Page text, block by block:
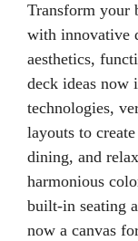
Transform your
with innovative
aesthetics,
deck ideas now
technologies,
layouts to
dining, and
harmonious
built-in seating
now a canvas